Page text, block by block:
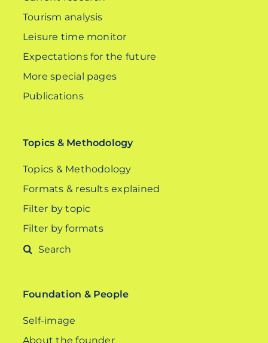
Tourism analysis
Leisure time monitor
Expectations for the future
More special pages
Publications
Topics & Methodology
Topics & Methodology
Formats & results explained
Filter by topic
Filter by formats
Search
Foundation & People
Self-image
About the founder